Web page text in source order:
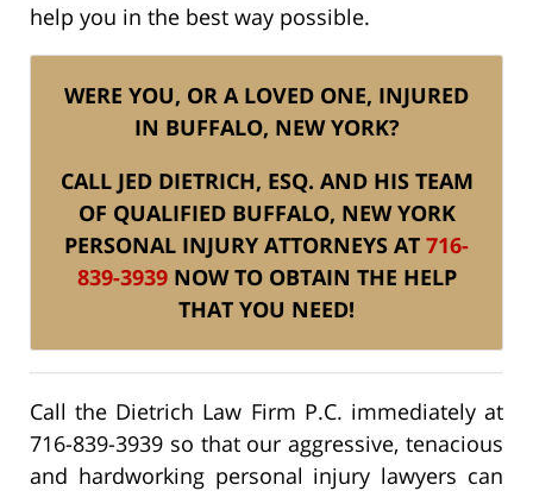
help you in the best way possible.
WERE YOU, OR A LOVED ONE, INJURED
IN BUFFALO, NEW YORK?
CALL JED DIETRICH, ESQ. AND HIS TEAM
OF QUALIFIED BUFFALO, NEW YORK
PERSONAL INJURY ATTORNEYS AT 716-
839-3939NOW TO OBTAIN THE HELP
THAT YOU NEED!
Call the Dietrich Law Firm P.C. immediately at
716-839-3939 so that our aggressive, tenacious
and hardworking personal injury lawyers can